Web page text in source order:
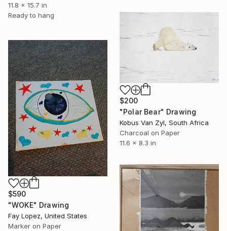
11.8 x 15.7 in
Ready to hang
$200
"Polar Bear" Drawing
Kobus Van Zyl, South Africa
Charcoal on Paper
11.6 x 8.3 in
$590
"WOKE" Drawing
Fay Lopez, United States
Marker on Paper